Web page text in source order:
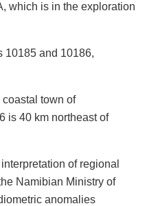
which is in the exploration
10185 and 10186,
coastal town of
is 40 km northeast of
of regional
Namibian Ministry of
anomalies